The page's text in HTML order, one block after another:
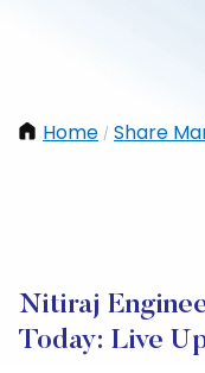
Home / Share
Nitiraj
Today: Live